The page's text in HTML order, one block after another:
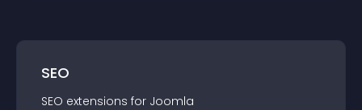
SEO
SEO extensions for Joomla